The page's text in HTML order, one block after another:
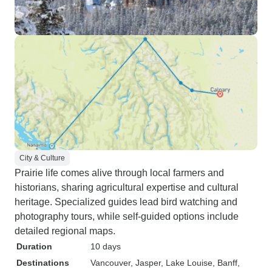
City & Culture
Prairie life comes alive through local farmers and
historians, sharing agricultural expertise and cultural
heritage. Specialized guides lead bird watching and
photography tours, while self-guided options include
detailed regional maps.
Duration
10 days
Destinations
Vancouver, Jasper, Lake Louise , Banff